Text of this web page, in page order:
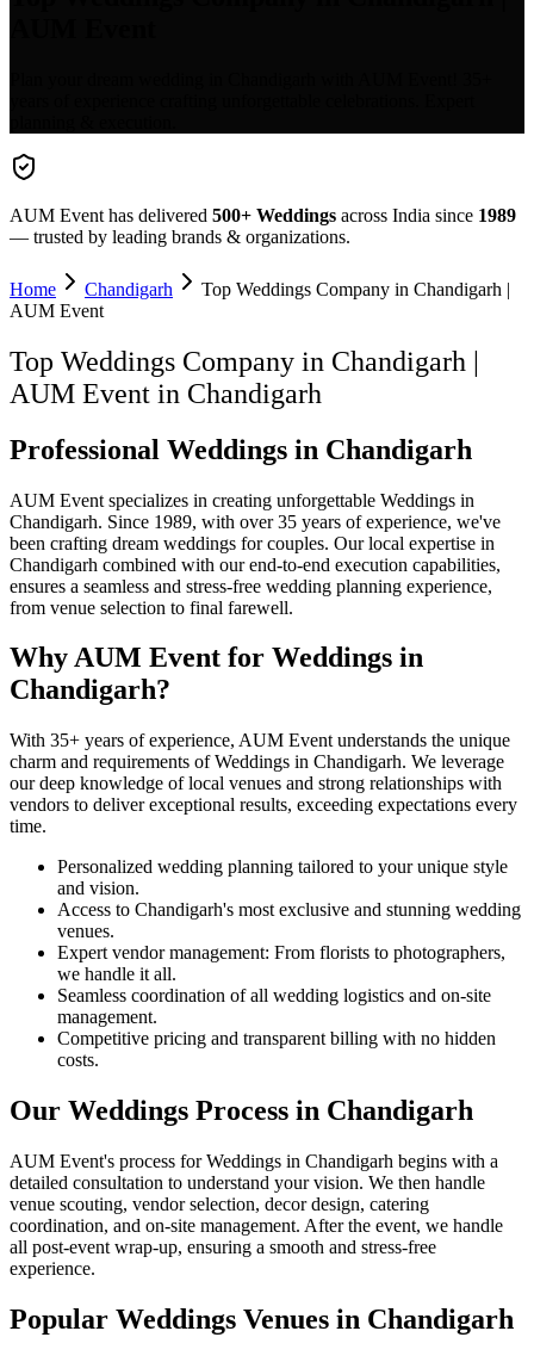
AUM Event has delivered 500+ Weddings across India since 1989
— trusted by leading brands & organizations.
Home Chandigarh
Top Weddings Company in Chandigarh |
AUM Event
Top Weddings Company in Chandigarh |
AUM Event in Chandigarh
Professional Weddings in Chandigarh
AUM Event specializes in creating unforgettable Weddings in
Chandigarh. Since 1989, with over 35 years of experience, we've
been crafting dream weddings for couples. Our local expertise in
Chandigarh combined with our end-to-end execution capabilities,
ensures a seamless and stress-free wedding planning experience,
from venue selection to final farewell.
Why AUM Event for Weddings in
Chandigarh?
With 35+ years of experience, AUM Event understands the unique
charm and requirements of Weddings in Chandigarh. We leverage
our deep knowledge of local venues and strong relationships with
vendors to deliver exceptional results, exceeding expectations every
time.
Personalized wedding planning tailored to your unique style
and vision.
Access to Chandigarh's most exclusive and stunning wedding
venues.
Expert vendor management: From florists to photographers,
we handle it all.
Seamless coordination of all wedding logistics and on-site
management.
Competitive pricing and transparent billing with no hidden
costs.
Our Weddings Process in Chandigarh
AUM Event's process for Weddings in Chandigarh begins with a
detailed consultation to understand your vision. We then handle
venue scouting, vendor selection, decor design, catering
coordination, and on-site management. After the event, we handle
all post-event wrap-up, ensuring a smooth and stress-free
experience.
Popular Weddings Venues in Chandigarh